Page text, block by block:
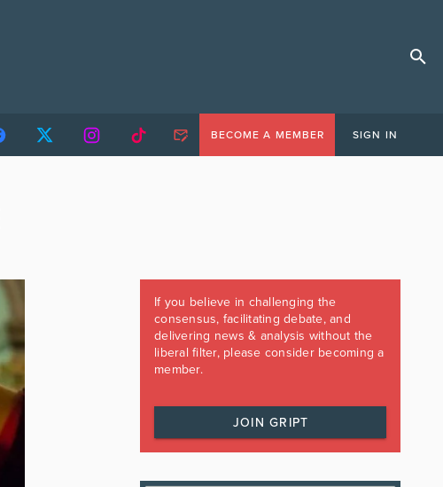
BECOME A MEMBER SIGN IN
If you believe in challenging the
consensus, facilitating debate, and
delivering news & analysis without the
liberal filter, please consider becoming a
member.
JOIN GRIPT